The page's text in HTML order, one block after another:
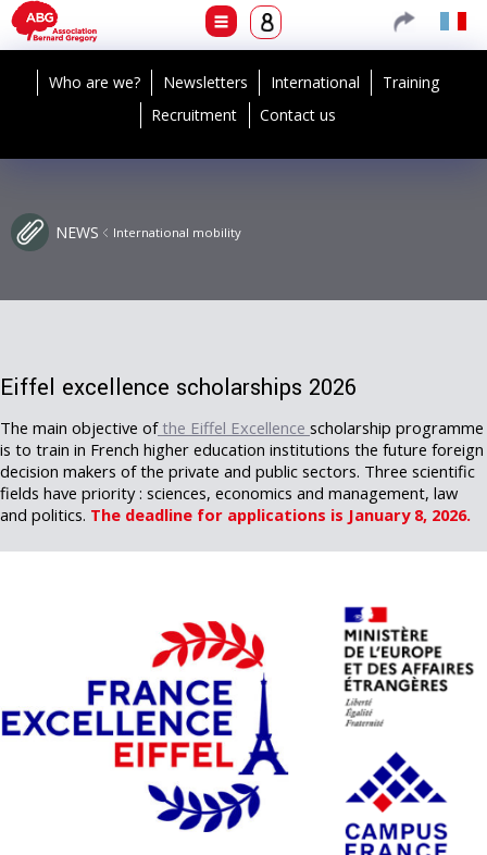
Who are we? Newsletters International
Training
Recruitment
Contact us
NEWS International mobility
Eiffel excellence scholarships 2026
The main objective ofthe Eiffel Excellence scholarship programme
is to train in French higher education institutions the future foreign
decision makers of the private and public sectors. Three scientific
fields have priority : sciences, economics and management, law
and politics. The deadline for applications is January 8, 2026.